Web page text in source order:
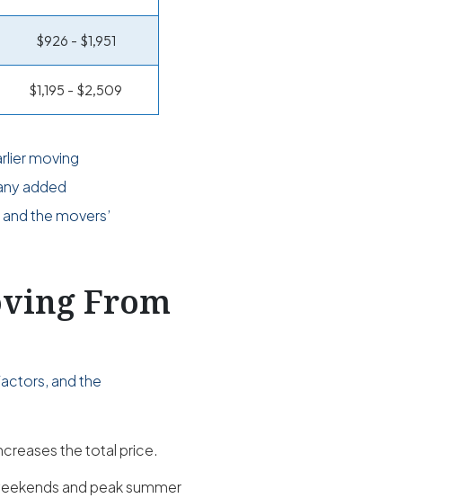
$926 - $1,951
$1,195 - $2,509
moving
added
the movers’
From
and the
the total price.
and peak summer